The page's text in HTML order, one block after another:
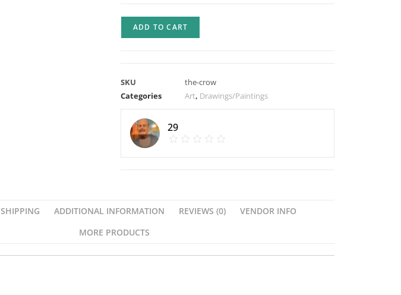
ADD TO CART
SKU
the-crow
Categories
Art, Drawings/Paintings
29
SHIPPING ADDITIONAL INFORMATION REVIEWS (0)
VENDOR INFO
MORE PRODUCTS